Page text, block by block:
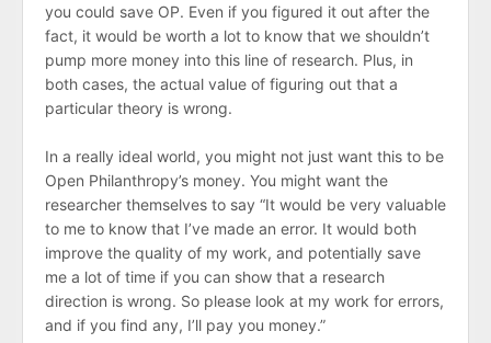
you could save OP. Even if you figured it out after the
fact, it would be worth a lot to know that we shouldn’t
pump more money into this line of research. Plus, in
both cases, the actual value of figuring out that a
particular theory is wrong.
In a really ideal world, you might not just want this to be
Open Philanthropy’s money. You might want the
researcher themselves to say “It would be very valuable
to me to know that I’ve made an error. It would both
improve the quality of my work, and potentially save
me a lot of time if you can show that a research
direction is wrong. So please look at my work for errors,
and if you find any, I’ll pay you money.”